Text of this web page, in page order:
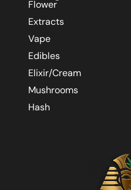
Flower
Extracts
Vape
Edibles
Elixir/Cream
Mushrooms
Hash